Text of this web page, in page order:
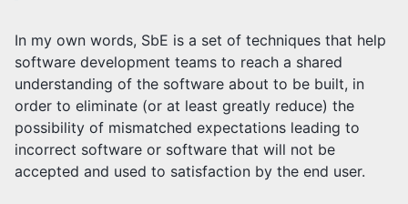
In my own words, SbE is a set of techniques that help
software development teams to reach a shared
understanding of the software about to be built, in
order to eliminate (or at least greatly reduce) the
possibility of mismatched expectations leading to
incorrect software or software that will not be
accepted and used to satisfaction by the end user.